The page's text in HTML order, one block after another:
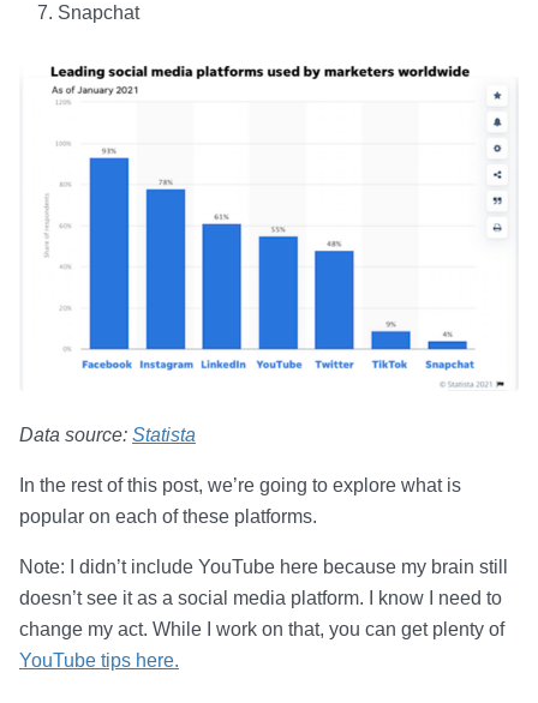
Snapchat
Data source: Statista
In the rest of this post, we’re going to explore what is
popular on each of these platforms.
Note: I didn’t include YouTube here because my brain still
doesn’t see it as a social media platform. I know I need to
change my act. While I work on that, you can get plenty of
YouTube tips here.